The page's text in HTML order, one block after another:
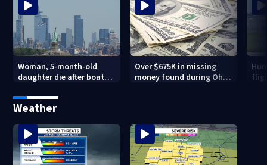
Woman, 5-month-old
daughter die after boat
Harbor
Over $675K in missing
money found during Ohio
Weather